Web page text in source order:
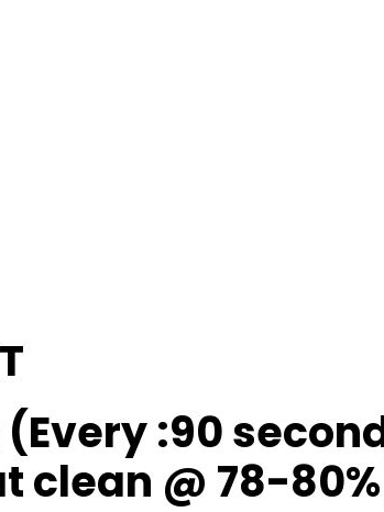
:90
clean @ 78-